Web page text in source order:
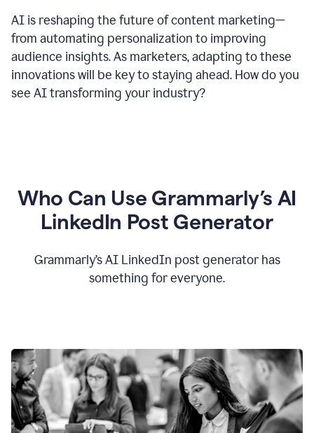
AI is reshaping the future of content marketing—
from automating personalization to improving
audience insights. As marketers, adapting to these
innovations will be key to staying ahead. How do you
see AI transforming your industry?
Who Can Use Grammarly’s AI
LinkedIn Post Generator
Grammarly’s AI LinkedIn post generator has
something for everyone.